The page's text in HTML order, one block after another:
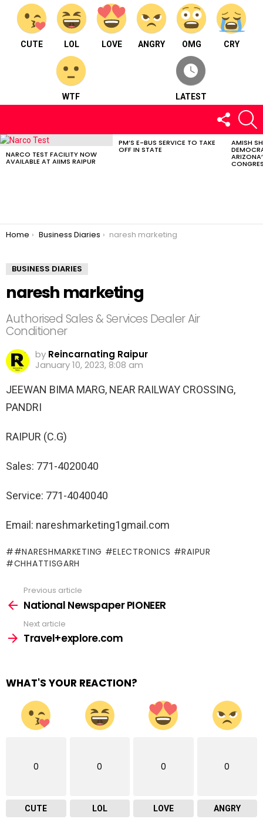
CUTE LOL LOVE ANGRY OMG CRY
WTF LATEST
FOLLOW
US
LATEST
NARCO TEST FACILITY NOW
AVAILABLE AT AIIMS RAIPUR
PM’S E-BUS SERVICE TO TAKE
OFF IN STATE
AMISH
You are here:
Home Business Diaries naresh marketing
BUSINESS DIARIES
naresh marketing
Authorised Sales & Services Dealer Air
Conditioner
by Reincarnating Raipur
January 10, 2023, 8:08 am
JEEWAN BIMA MARG, NEAR RAILWAY CROSSING,
PANDRI
RAIPUR (C.G)
Sales: 771-4020040
Service: 771-4040040
Email: nareshmarketing1gmail.com
#NARESHMARKETING #ELECTRONICS #RAIPUR
#CHHATTISGARH
more
Previous article
National Newspaper PIONEER
Next article
Travel+explore.com
WHAT'S YOUR REACTION?
0
CUTE
0
LOL
0
LOVE
0
ANGRY